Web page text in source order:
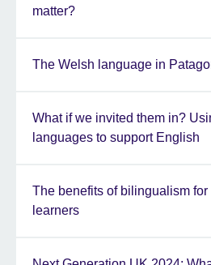
matter?
The Welsh language in
What if we invited them in?
languages to support English
The benefits of bilingualism
learners